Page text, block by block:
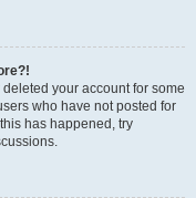
your account for some
who have not posted for
has happened, try